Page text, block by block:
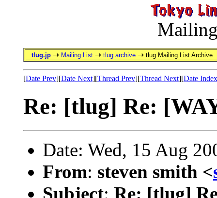
tlug.jp Mailing List tlug archive tlug Mailing List Archive
[Date Prev][Date Next][Thread Prev][Thread Next][Date Index
Re: [tlug] Re:
Date: Wed, 15 Aug
From: steven smith <
Subject: Re: [tlug]